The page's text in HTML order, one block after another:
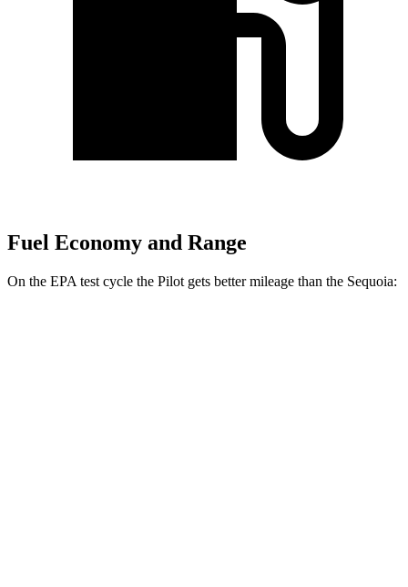
Fuel Economy and Range
On the EPA test cycle the Pilot gets better mileage than the Sequoia: